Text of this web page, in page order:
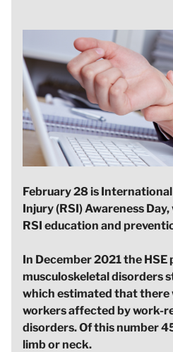
February 28 is
Injury (RSI) Awareness
RSI education and
In December 2021 the
musculoskeletal disorders
which estimated that
workers affected by work-
disorders. Of this number
limb or neck.